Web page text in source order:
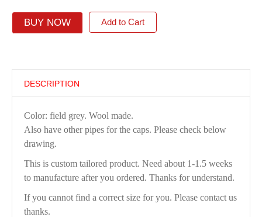
BUY NOW Add to Cart
DESCRIPTION
Color: field grey. Wool made.
Also have other pipes for the caps. Please check below
drawing.
This is custom tailored product. Need about 1-1.5 weeks
to manufacture after you ordered. Thanks for understand.
If you cannot find a correct size for you. Please contact us
thanks.